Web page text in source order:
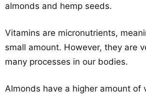
almonds and hemp seeds.
Vitamins are micronutrients,
small amount. However, they are
many processes in our bodies.
Almonds have a higher amount of